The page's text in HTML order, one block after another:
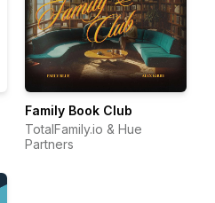
Family Book Club
TotalFamily.io & Hue
Partners